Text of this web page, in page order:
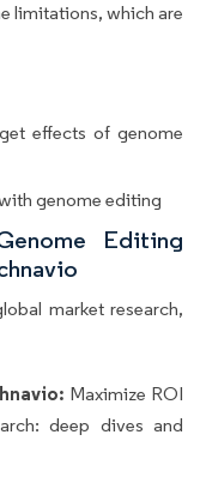
limitations, which are
effects of genome
genome editing
Editing
market research,
Maximize ROI
deep dives and